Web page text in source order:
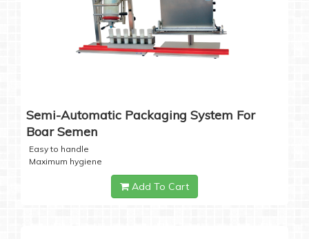
Semi-Automatic Packaging System For
Boar Semen
Easy to handle
Maximum hygiene
Add To Cart